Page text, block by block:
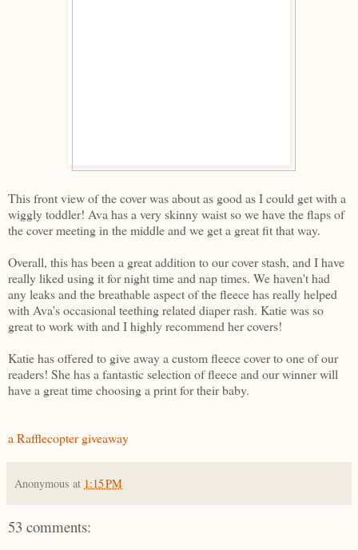
This front view of the cover was about as good as I could get with a
wiggly toddler! Ava has a very skinny waist so we have the flaps of
the cover meeting in the middle and we get a great fit that way.
Overall, this has been a great addition to our cover stash, and I have
really liked using it for night time and nap times. We haven't had
any leaks and the breathable aspect of the fleece has really helped
with Ava's occasional teething related diaper rash. Katie was so
great to work with and I highly recommend her covers!
Katie has offered to give away a custom fleece cover to one of our
readers! She has a fantastic selection of fleece and our winner will
have a great time choosing a print for their baby.
a Rafflecopter giveaway
Anonymous at 1:15 PM
53 comments: